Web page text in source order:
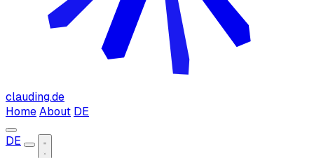
clauding.de
Home About DE
DE